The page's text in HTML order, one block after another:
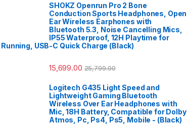
SHOKZ Openrun Pro 2 Bone
Conduction Sports Headphones, Open
Ear Wireless Earphones with
Bluetooth 5.3, Noise Cancelling Mics,
IP55 Waterproof, 12H Playtime for
Running, USB-C Quick Charge (Black)
15,699.00 25,799.00
Logitech G435 Light Speed and
Lightweight Gaming Bluetooth
Wireless Over Ear Headphones with
Mic, 18H Battery, Compatible for Dolby
Atmos, Pc, Ps4, Ps5, Mobile - (Black)